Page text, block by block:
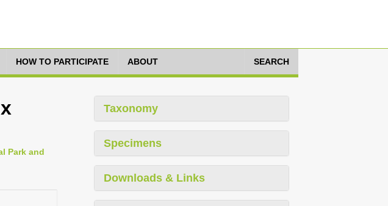
HOW TO PARTICIPATE ABOUT SEARCH
Park and
Taxonomy
Specimens
Downloads & Links